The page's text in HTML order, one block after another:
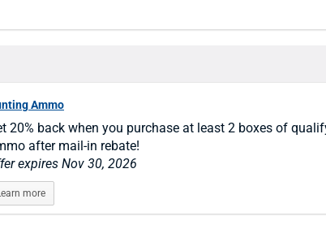
Ammo
20% back when you purchase at least 2 boxes of
after mail-in rebate!
expires Nov 30, 2026
more